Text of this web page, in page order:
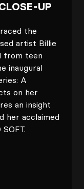
UP
the
artist Billie
from teen
inaugural
A
on her
an insight
her acclaimed